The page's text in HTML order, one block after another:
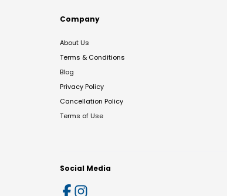
Company
About Us
Terms & Conditions
Blog
Privacy Policy
Cancellation Policy
Terms of Use
Social Media